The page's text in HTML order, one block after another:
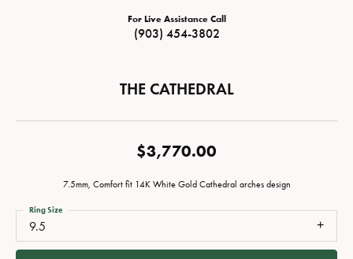
For Live Assistance Call
(903) 454-3802
THE CATHEDRAL
$3,770.00
7.5mm, Comfort fit 14K White Gold Cathedral arches design
9.5
Ring Size